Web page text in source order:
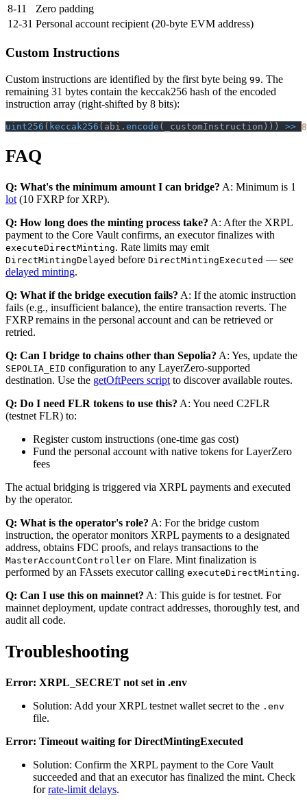
8-11
Zero padding
12-31 Personal account recipient (20-byte EVM address)
Custom Instructions
Custom instructions are identified by the first byte being 99. The
remaining 31 bytes contain the keccak256 hash of the encoded
instruction array (right-shifted by 8 bits):
uint256 ( keccak256 ( abi . encode ( _customInstruction ) ) ) >> 8
FAQ
Q: What's the minimum amount I can bridge? A: Minimum is 1
lot(10 FXRP for XRP).
Q: How long does the minting process take? A: After the XRPL
payment to the Core Vault confirms, an executor finalizes with
executeDirectMinting. Rate limits may emit
DirectMintingDelayed before DirectMintingExecuted — see
delayed minting.
Q: What if the bridge execution fails? A: If the atomic instruction
fails (e.g., insufficient balance), the entire transaction reverts. The
FXRP remains in the personal account and can be retrieved or
retried.
Q: Can I bridge to chains other than Sepolia? A: Yes, update the
SEPOLIA_EID configuration to any LayerZero-supported
destination. Use the getOftPeers scriptto discover available routes.
Q: Do I need FLR tokens to use this? A: You need C2FLR
(testnet FLR) to:
Register custom instructions (one-time gas cost)
Fund the personal account with native tokens for LayerZero
fees
The actual bridging is triggered via XRPL payments and executed
by the operator.
Q: What is the operator's role? A: For the bridge custom
instruction, the operator monitors XRPL payments to a designated
address, obtains FDC proofs, and relays transactions to the
MasterAccountController on Flare. Mint finalization is
performed by an FAssets executor calling executeDirectMinting.
Q: Can I use this on mainnet? A: This guide is for testnet. For
mainnet deployment, update contract addresses, thoroughly test, and
audit all code.
Troubleshooting
Error: XRPL_SECRET not set in .env
Solution: Add your XRPL testnet wallet secret to the .env
file.
Error: Timeout waiting for DirectMintingExecuted
Solution: Confirm the XRPL payment to the Core Vault
succeeded and that an executor has finalized the mint. Check
forrate-limit delays.